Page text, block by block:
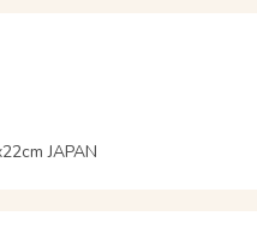
JAPAN